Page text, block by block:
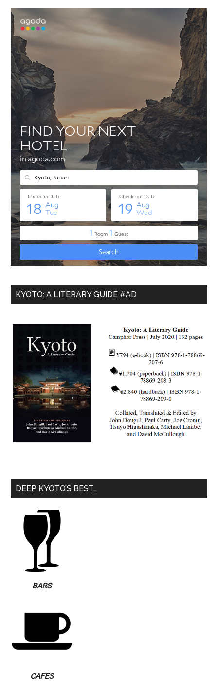
...
KYOTO: A LITERARY GUIDE #AD
DEEP KYOTO’S BEST…
BARS
CAFES